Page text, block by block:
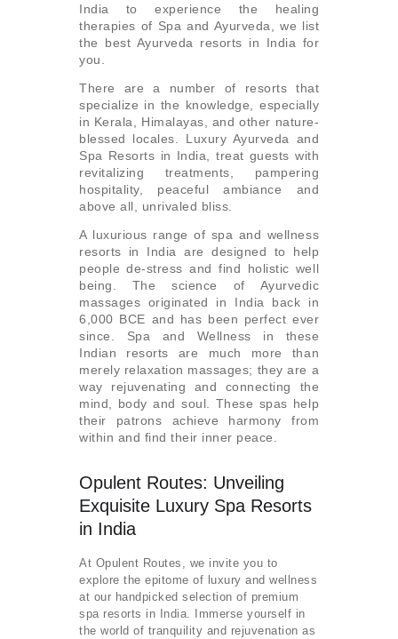
India to experience the healing
therapies of Spa and Ayurveda, we list
the best Ayurveda resorts in India for
you.
There are a number of resorts that
specialize in the knowledge, especially
in Kerala, Himalayas, and other nature-
blessed locales. Luxury Ayurveda and
Spa Resorts in India, treat guests with
revitalizing treatments, pampering
hospitality, peaceful ambiance and
above all, unrivaled bliss.
A luxurious range of spa and wellness
resorts in India are designed to help
people de-stress and find holistic well
being. The science of Ayurvedic
massages originated in India back in
6,000 BCE and has been perfect ever
since. Spa and Wellness in these
Indian resorts are much more than
merely relaxation massages; they are a
way rejuvenating and connecting the
mind, body and soul. These spas help
their patrons achieve harmony from
within and find their inner peace.
Opulent Routes: Unveiling
Exquisite Luxury Spa Resorts
in India
At Opulent Routes, we invite you to
explore the epitome of luxury and wellness
at our handpicked selection of premium
spa resorts in India. Immerse yourself in
the world of tranquility and rejuvenation as